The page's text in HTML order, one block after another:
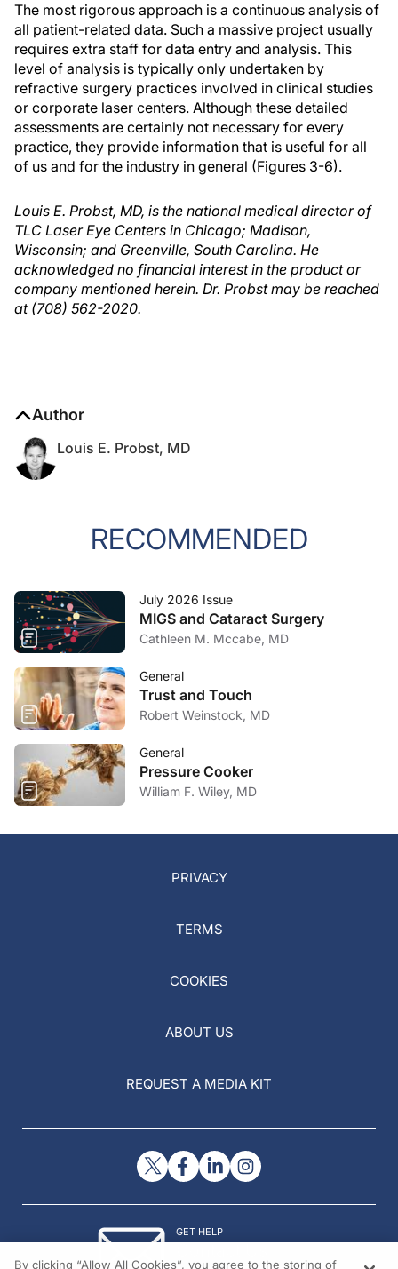
The most rigorous approach is a continuous analysis of
all patient-related data. Such a massive project usually
requires extra staff for data entry and analysis. This
level of analysis is typically only undertaken by
refractive surgery practices involved in clinical studies
or corporate laser centers. Although these detailed
assessments are certainly not necessary for every
practice, they provide information that is useful for all
of us and for the industry in general (Figures 3-6).
Louis E. Probst, MD, is the national medical director of
TLC Laser Eye Centers in Chicago; Madison,
Wisconsin; and Greenville, South Carolina. He
acknowledged no financial interest in the product or
company mentioned herein. Dr. Probst may be reached
at (708) 562-2020.
Author
Louis E. Probst, MD
RECOMMENDED
July 2026 Issue
MIGS and Cataract Surgery
Cathleen M. Mccabe, MD
General
Trust and Touch
Robert Weinstock, MD
General
Pressure Cooker
William F. Wiley, MD
PRIVACY
TERMS
COOKIES
ABOUT US
REQUEST A MEDIA KIT
GET HELP
By clicking “Allow All Cookies”, you agree to the storing of